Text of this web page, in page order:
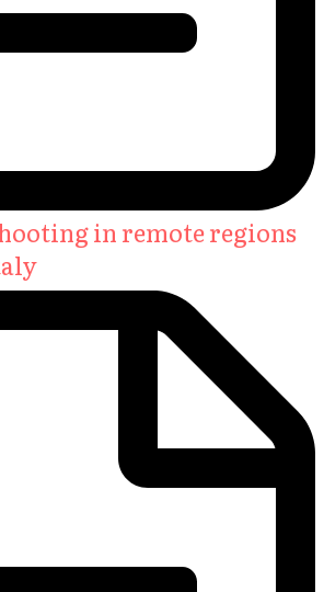
in remote regions